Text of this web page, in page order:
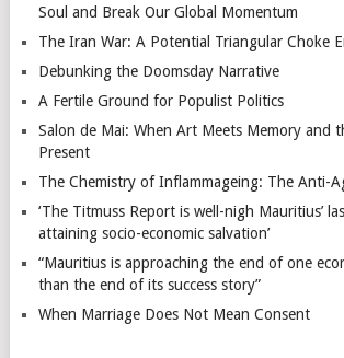
Soul and Break Our Global Momentum
The Iran War: A Potential Triangular Choke
Debunking the Doomsday Narrative
A Fertile Ground for Populist Politics
Salon de Mai: When Art Meets Memory and
Present
The Chemistry of Inflammageing: The Anti-
‘The Titmuss Report is well-nigh Mauritius’
attaining socio-economic salvation’
“Mauritius is approaching the end of one
than the end of its success story”
When Marriage Does Not Mean Consent